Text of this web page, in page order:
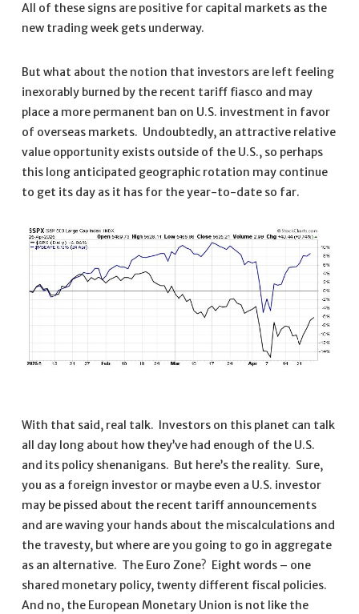
All of these signs are positive for capital markets as the
new trading week gets underway.
But what about the notion that investors are left feeling
inexorably burned by the recent tariff fiasco and may
place a more permanent ban on U.S. investment in favor
of overseas markets. Undoubtedly, an attractive relative
value opportunity exists outside of the U.S., so perhaps
this long anticipated geographic rotation may continue
to get its day as it has for the year-to-date so far.
With that said, real talk. Investors on this planet can talk
all day long about how they’ve had enough of the U.S.
and its policy shenanigans. But here’s the reality. Sure,
you as a foreign investor or maybe even a U.S. investor
may be pissed about the recent tariff announcements
and are waving your hands about the miscalculations and
the travesty, but where are you going to go in aggregate
as an alternative. The Euro Zone? Eight words – one
shared monetary policy, twenty different fiscal policies.
And no, the European Monetary Union is not like the